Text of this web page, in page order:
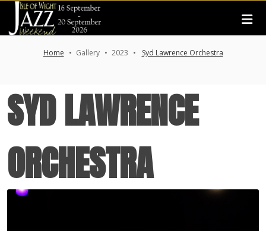
Home Gallery 2023 Syd Lawrence Orchestra
SYD LAWRENCE
ORCHESTRA